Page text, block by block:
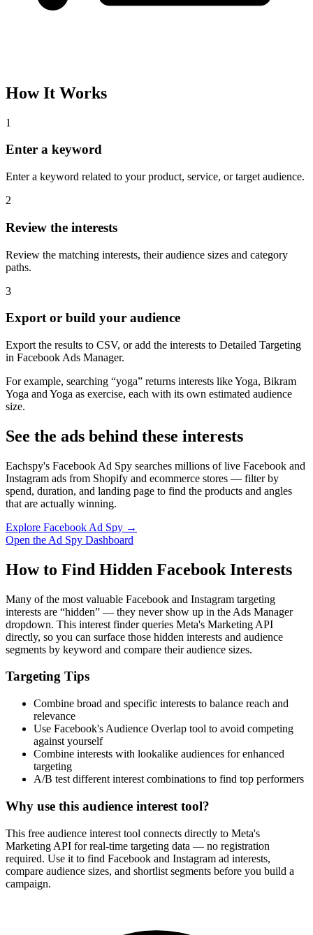
How It Works
1
Enter a keyword
Enter a keyword related to your product, service, or target audience.
2
Review the interests
Review the matching interests, their audience sizes and category
paths.
3
Export or build your audience
Export the results to CSV, or add the interests to Detailed Targeting
in Facebook Ads Manager.
For example, searching “yoga” returns interests like Yoga, Bikram
Yoga and Yoga as exercise, each with its own estimated audience
size.
See the ads behind these interests
Eachspy's Facebook Ad Spy searches millions of live Facebook and
Instagram ads from Shopify and ecommerce stores — filter by
spend, duration, and landing page to find the products and angles
that are actually winning.
Explore Facebook Ad Spy →
Open the Ad Spy Dashboard
How to Find Hidden Facebook Interests
Many of the most valuable Facebook and Instagram targeting
interests are “hidden” — they never show up in the Ads Manager
dropdown. This interest finder queries Meta's Marketing API
directly, so you can surface those hidden interests and audience
segments by keyword and compare their audience sizes.
Targeting Tips
Combine broad and specific interests to balance reach and
relevance
Use Facebook's Audience Overlap tool to avoid competing
against yourself
Combine interests with lookalike audiences for enhanced
targeting
A/B test different interest combinations to find top performers
Why use this audience interest tool?
This free audience interest tool connects directly to Meta's
Marketing API for real-time targeting data — no registration
required. Use it to find Facebook and Instagram ad interests,
compare audience sizes, and shortlist segments before you build a
campaign.